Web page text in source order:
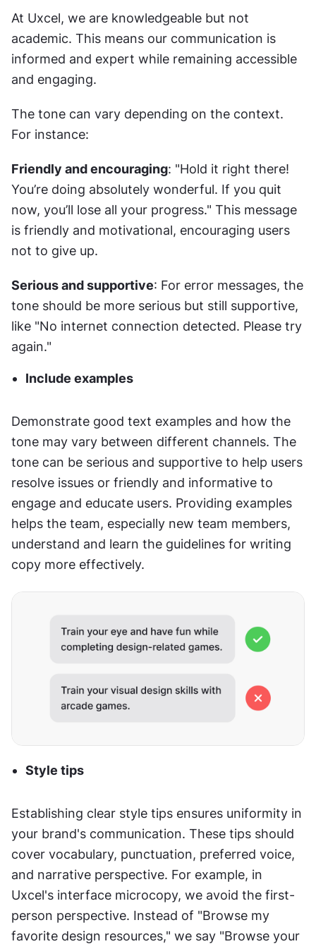
At Uxcel, we are knowledgeable but not
academic. This means our communication is
informed and expert while remaining accessible
and engaging.
The tone can vary depending on the context.
For instance:
Friendly and encouraging: "Hold it right there!
You’re doing absolutely wonderful. If you quit
now, you’ll lose all your progress." This message
is friendly and motivational, encouraging users
not to give up.
Serious and supportive: For error messages, the
tone should be more serious but still supportive,
like "No internet connection detected. Please try
again."
Include examples
Demonstrate good text examples and how the
tone may vary between different channels. The
tone can be serious and supportive to help users
resolve issues or friendly and informative to
engage and educate users. Providing examples
helps the team, especially new team members,
understand and learn the guidelines for writing
copy more effectively.
Style tips
Establishing clear style tips ensures uniformity in
your brand's communication. These tips should
cover vocabulary, punctuation, preferred voice,
and narrative perspective. For example, in
Uxcel's interface microcopy, we avoid the first-
person perspective. Instead of "Browse my
favorite design resources," we say "Browse your